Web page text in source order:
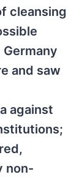
cleansing
and saw
against
non-